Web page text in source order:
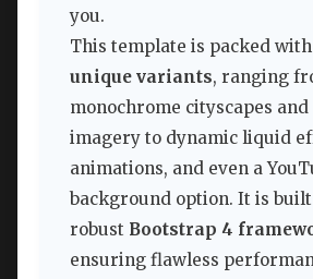
you.
This template is packed
unique variants, ranging
monochrome cityscapes
imagery to dynamic liquid
animations, and even a
background option. It is
robust Bootstrap 4
ensuring flawless